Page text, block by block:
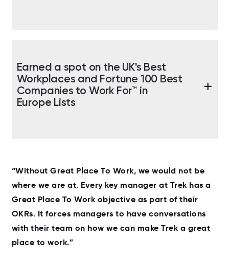
Earned a spot on the UK's Best
Workplaces and Fortune 100 Best
Companies to Work For™ in
Europe Lists
“Without Great Place To Work, we would not be
where we are at. Every key manager at Trek has a
Great Place To Work objective as part of their
OKRs. It forces managers to have conversations
with their team on how we can make Trek a great
place to work.”